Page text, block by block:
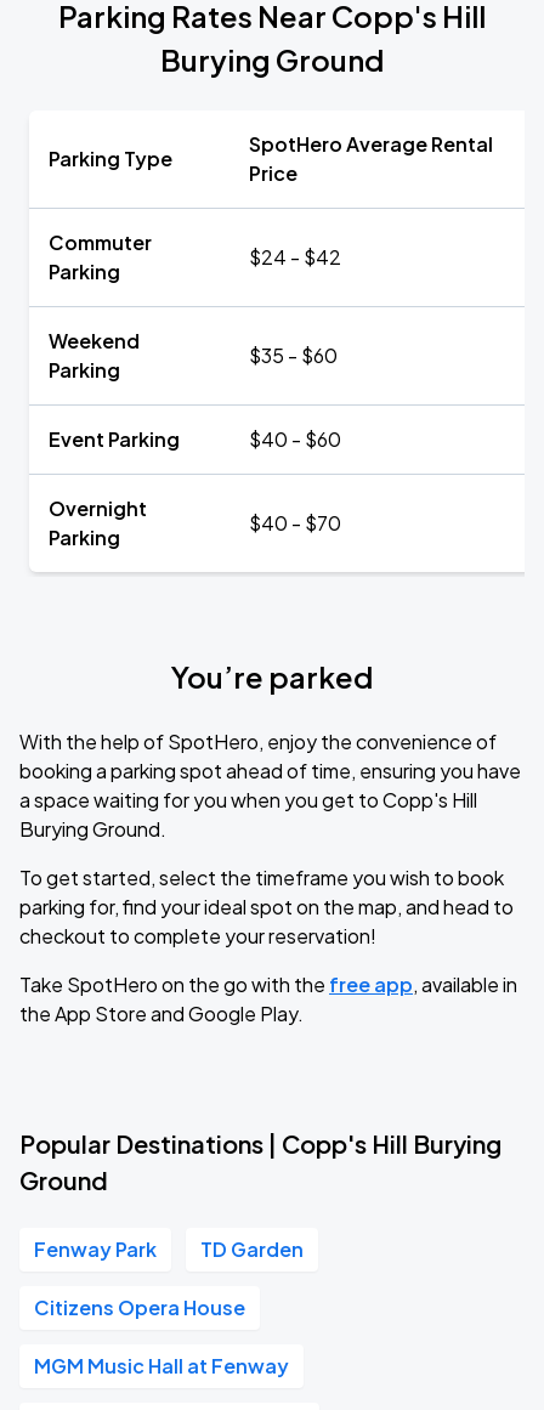
Parking Rates Near Copp's Hill
Burying Ground
Parking Type
SpotHero Average Rental
Price
Commuter
Parking
$24 - $42
Weekend
Parking
$35 - $60
Event Parking $40 - $60
Overnight
Parking
$40 - $70
You’re parked
With the help of SpotHero, enjoy the convenience of
booking a parking spot ahead of time, ensuring you have
a space waiting for you when you get to Copp's Hill
Burying Ground.
To get started, select the timeframe you wish to book
parking for, find your ideal spot on the map, and head to
checkout to complete your reservation!
Take SpotHero on the go with the free app, available in
the App Store and Google Play.
Popular Destinations | Copp's Hill Burying
Ground
Fenway Park TD Garden
Citizens Opera House
MGM Music Hall at Fenway